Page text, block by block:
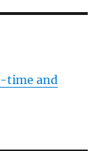
time and